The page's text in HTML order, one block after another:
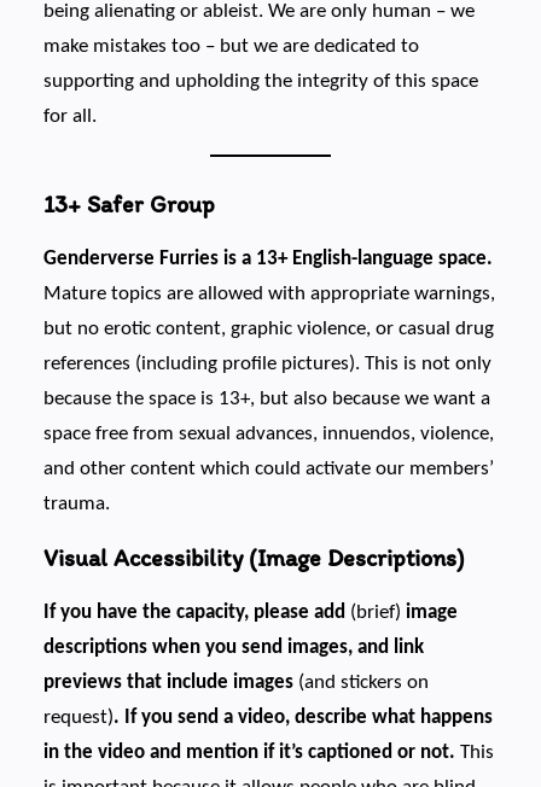
being alienating or ableist. We are only human – we
make mistakes too – but we are dedicated to
supporting and upholding the integrity of this space
for all.
13+ Safer Group
Genderverse Furries is a 13+ English-language space.
Mature topics are allowed with appropriate warnings,
but no erotic content, graphic violence, or casual drug
references (including profile pictures). This is not only
because the space is 13+, but also because we want a
space free from sexual advances, innuendos, violence,
and other content which could activate our members’
trauma.
Visual Accessibility (Image Descriptions)
If you have the capacity, please add (brief) image
descriptions when you send images, and link
previews that include images(and stickers on
request). If you send a video, describe what happens
in the video and mention if it’s captioned or not. This